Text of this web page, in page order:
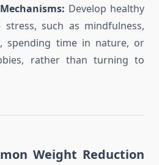
Develop healthy
such as mindfulness,
spending time in nature, or
rather than turning to
Weight Reduction